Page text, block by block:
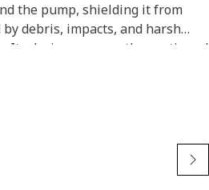
the pump, shielding it from
debris, impacts, and harsh
Its design ensures the continued
maintaining hydraulic
mechanism to prevent leaks.